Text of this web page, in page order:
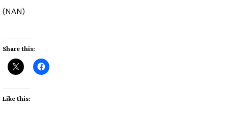
(NAN)
Share this:
Like this: